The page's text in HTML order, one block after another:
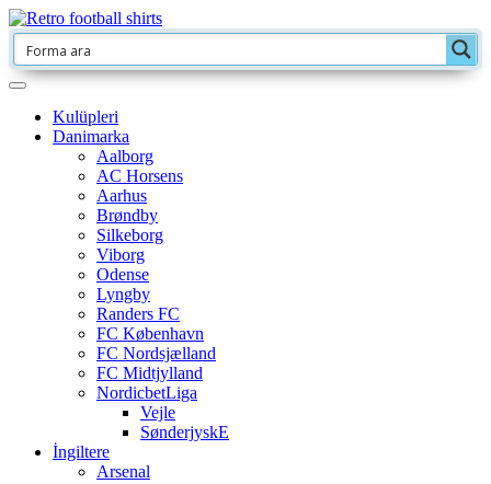
Kulüpleri
Danimarka
Aalborg
AC Horsens
Aarhus
Brøndby
Silkeborg
Viborg
Odense
Lyngby
Randers FC
FC København
FC Nordsjælland
FC Midtjylland
NordicbetLiga
Vejle
SønderjyskE
İngiltere
Arsenal